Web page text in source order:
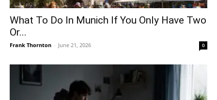
What To Do In Munich If You Only Have Two
Or...
Frank Thornton - June 21, 2026 0